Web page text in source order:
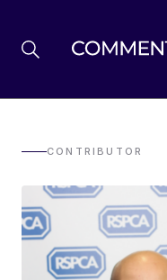
BREXIT
BUSINESS &
POLITICS
CONTRIBUTOR